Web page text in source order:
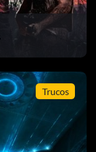
Trucos